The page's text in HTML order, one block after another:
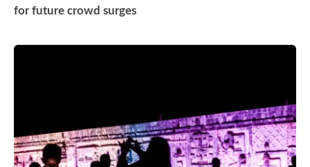
for future crowd surges